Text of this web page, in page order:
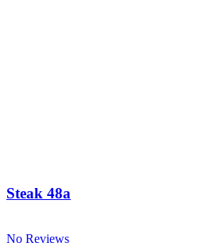
Steak 48a
No Reviews